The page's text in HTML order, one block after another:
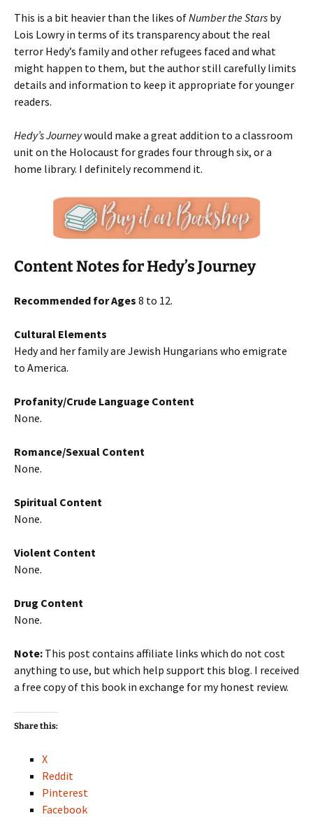
This is a bit heavier than the likes ofNumber the Stars by
Lois Lowry in terms of its transparency about the real
terror Hedy’s family and other refugees faced and what
might happen to them, but the author still carefully limits
details and information to keep it appropriate for younger
readers.
Hedy’s Journeywould make a great addition to a classroom
unit on the Holocaust for grades four through six, or a
home library. I definitely recommend it.
Content Notes for Hedy’s Journey
Recommended for Ages 8 to 12.
Cultural Elements
Hedy and her family are Jewish Hungarians who emigrate
to America.
Profanity/Crude Language Content
None.
Romance/Sexual Content
None.
Spiritual Content
None.
Violent Content
None.
Drug Content
None.
Note: This post contains affiliate links which do not cost
anything to use, but which help support this blog. I received
a free copy of this book in exchange for my honest review.
Share this:
X
Reddit
Pinterest
Facebook